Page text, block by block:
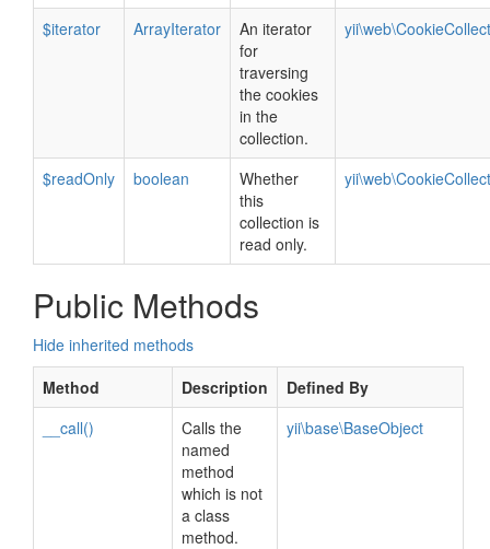
$iterator ArrayIterator
An iterator
for
traversing
the cookies
in the
collection.
$readOnly boolean
Whether
this
collection is
read only.
Public Methods
Hide inherited methods
Method
Description
Defined By
__call()
Calls the
named
method
which is not
a class
method.
yii\base\BaseObject